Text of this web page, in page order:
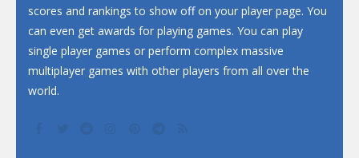
scores and rankings to show off on your player page. You
can even get awards for playing games. You can play
single player games or perform complex massive
multiplayer games with other players from all over the
world.